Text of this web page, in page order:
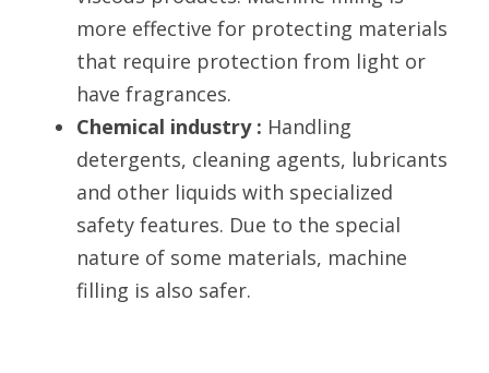
more effective for protecting materials
that require protection from light or
have fragrances.
Chemical industry : Handling
detergents, cleaning agents, lubricants
and other liquids with specialized
safety features. Due to the special
nature of some materials, machine
filling is also safer.